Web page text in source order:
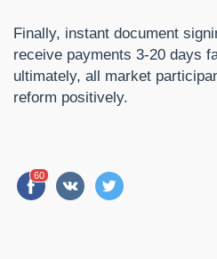
Finally, instant document
receive payments 3-20 days
ultimately, all market
reform positively.
60